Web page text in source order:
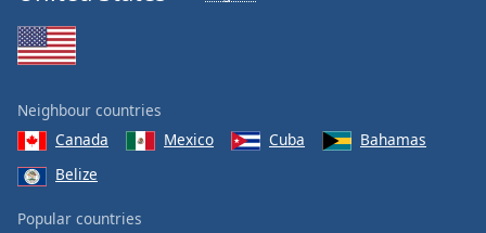
Neighbour countries
Canada
Mexico Cuba
Bahamas
Belize
Popular countries